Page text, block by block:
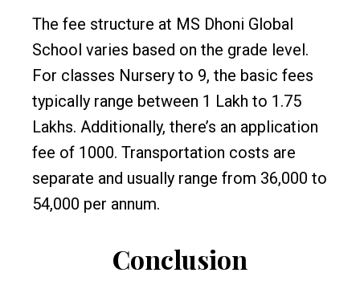
The fee structure at MS Dhoni Global
School varies based on the grade level.
For classes Nursery to 9, the basic fees
typically range between ₹1 Lakh to ₹1.75
Lakhs. Additionally, there’s an application
fee of ₹1000. Transportation costs are
separate and usually range from ₹36,000 to
₹54,000 per annum.
Conclusion